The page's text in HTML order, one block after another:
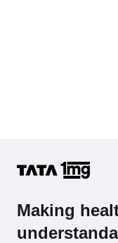
Making